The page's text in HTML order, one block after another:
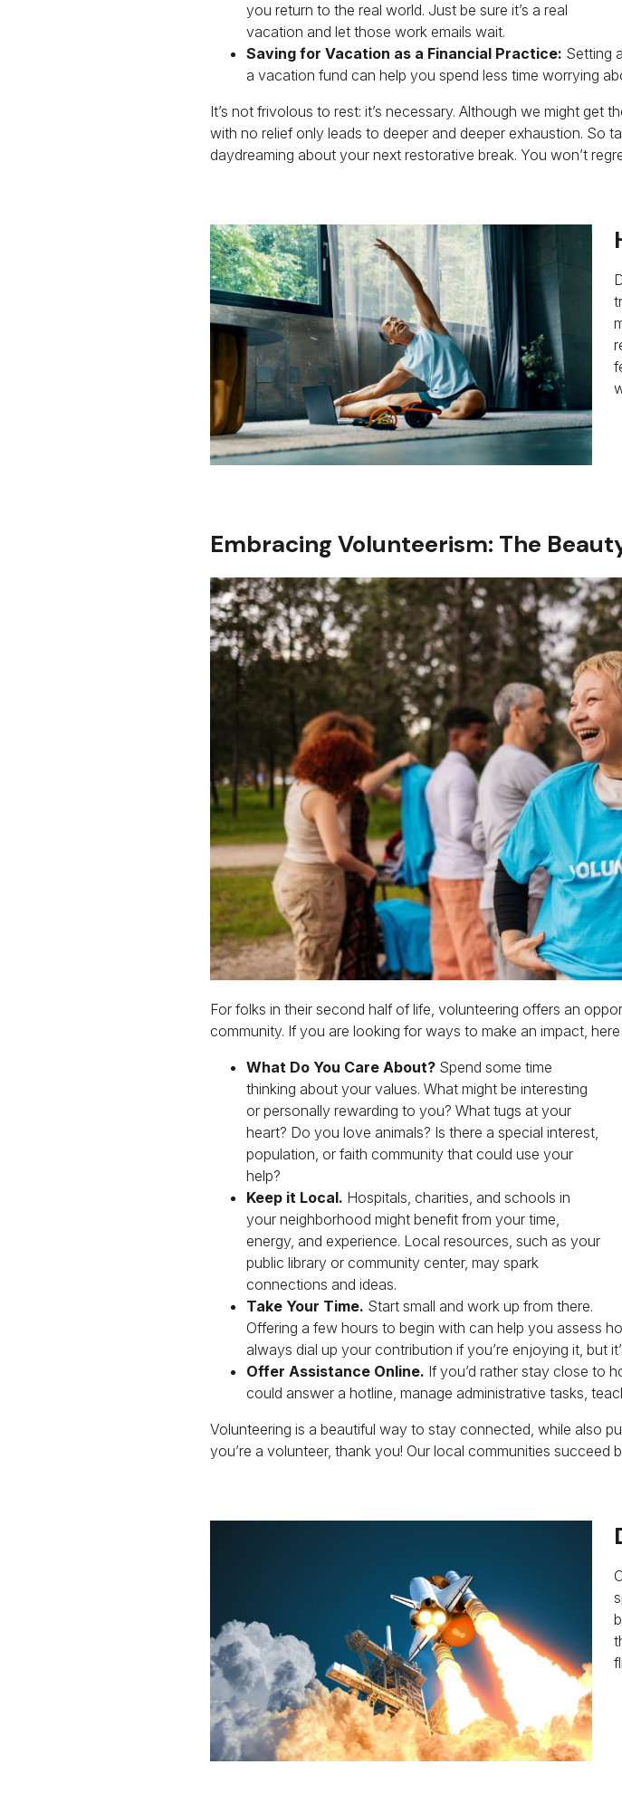
you return to the real world. Just be sure it’s a real
vacation and let those work emails wait.
Saving for Vacation as a Financial Practice: Setting
a vacation fund can help you spend less time worrying
It’s not frivolous to rest: it’s necessary. Although we might
with no relief only leads to deeper and deeper exhaustion. So
daydreaming about your next restorative break. You won’t
Embracing Volunteerism: The
For folks in their second half of life, volunteering offers an
community. If you are looking for ways to make an impact,
What Do You Care About? Spend some time
thinking about your values. What might be interesting
or personally rewarding to you? What tugs at your
heart? Do you love animals? Is there a special interest,
population, or faith community that could use your
help?
Keep it Local. Hospitals, charities, and schools in
your neighborhood might benefit from your time,
energy, and experience. Local resources, such as your
public library or community center, may spark
connections and ideas.
Take Your Time. Start small and work up from there.
Offering a few hours to begin with can help you assess
always dial up your contribution if you’re enjoying it, but
Offer Assistance Online. If you’d rather stay close to
could answer a hotline, manage administrative tasks,
Volunteering is a beautiful way to stay connected, while also
you’re a volunteer, thank you! Our local communities succeed